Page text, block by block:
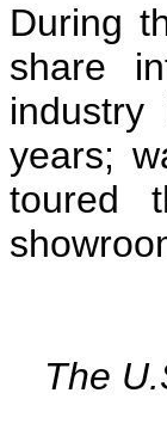
During
share
years;
toured
The